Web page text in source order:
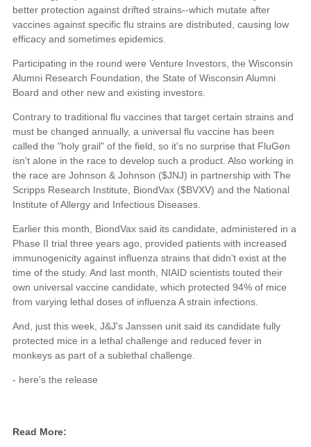
better protection against drifted strains--which mutate after
vaccines against specific flu strains are distributed, causing low
efficacy and sometimes epidemics.
Participating in the round were Venture Investors, the Wisconsin
Alumni Research Foundation, the State of Wisconsin Alumni
Board and other new and existing investors.
Contrary to traditional flu vaccines that target certain strains and
must be changed annually, a universal flu vaccine has been
called the "holy grail" of the field, so it's no surprise that FluGen
isn't alone in the race to develop such a product. Also working in
the race are Johnson & Johnson ($JNJ) in partnership with The
Scripps Research Institute, BiondVax ($BVXV) and the National
Institute of Allergy and Infectious Diseases.
Earlier this month, BiondVax said its candidate, administered in a
Phase II trial three years ago, provided patients with increased
immunogenicity against influenza strains that didn't exist at the
time of the study. And last month, NIAID scientists touted their
own universal vaccine candidate, which protected 94% of mice
from varying lethal doses of influenza A strain infections.
And, just this week, J&J's Janssen unit said its candidate fully
protected mice in a lethal challenge and reduced fever in
monkeys as part of a sublethal challenge.
- here's the release
Read More: